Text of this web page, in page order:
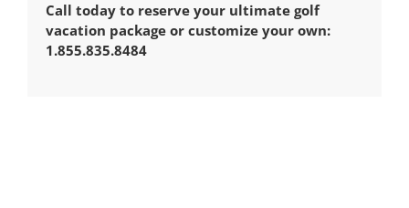
Call today to reserve your ultimate golf
vacation package or customize your own:
1.855.835.8484